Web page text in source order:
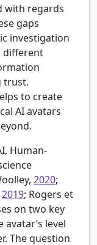
with regards
gaps
investigation
different
trust.
to create
AI avatars
Human-
2020;
2019; Rogers et
on two key
level
The question